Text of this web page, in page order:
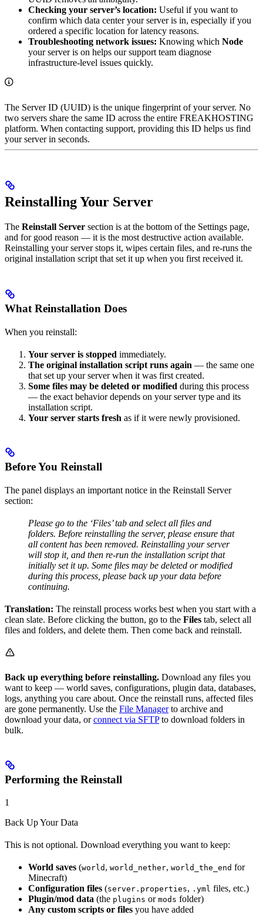
Checking your server’s location: Useful if you want to
confirm which data center your server is in, especially if you
ordered a specific location for latency reasons.
Troubleshooting network issues: Knowing which Node
your server is on helps our support team diagnose
infrastructure-level issues quickly.
The Server ID (UUID) is the unique fingerprint of your server. No
two servers share the same ID across the entire FREAKHOSTING
platform. When contacting support, providing this ID helps us find
your server in seconds.
Reinstalling Your Server
The Reinstall Server section is at the bottom of the Settings page,
and for good reason — it is the most destructive action available.
Reinstalling your server stops it, wipes certain files, and re-runs the
original installation script that set it up when you first received it.
What Reinstallation Does
When you reinstall:
Your server is stopped immediately.
The original installation script runs again — the same one
that set up your server when it was first created.
Some files may be deleted or modified during this process
— the exact behavior depends on your server type and its
installation script.
Your server starts fresh as if it were newly provisioned.
Before You Reinstall
The panel displays an important notice in the Reinstall Server
section:
Please go to the ‘Files’ tab and select all files and
folders. Before reinstalling the server, please ensure that
all content has been removed. Reinstalling your server
will stop it, and then re-run the installation script that
initially set it up. Some files may be deleted or modified
during this process, please back up your data before
continuing.
Translation: The reinstall process works best when you start with a
clean slate. Before clicking the button, go to the Files tab, select all
files and folders, and delete them. Then come back and reinstall.
Back up everything before reinstalling. Download any files you
want to keep — world saves, configurations, plugin data, databases,
logs, anything you care about. Once the reinstall runs, affected files
are gone permanently. Use the File Managerto archive and
download your data, orconnect via SFTPto download folders in
bulk.
Performing the Reinstall
1
Back Up Your Data
This is not optional. Download everything you want to keep:
World saves (world , world_nether, world_the_end for
Minecraft)
Configuration files (server.properties, .yml files, etc.)
Plugin/mod data (the plugins or mods folder)
Any custom scripts or files you have added